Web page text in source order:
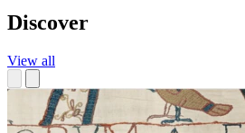
Discover
View all